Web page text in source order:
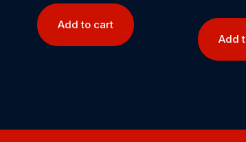
Add to cart
Add